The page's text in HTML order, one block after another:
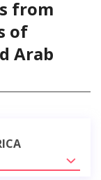
from
of
Arab